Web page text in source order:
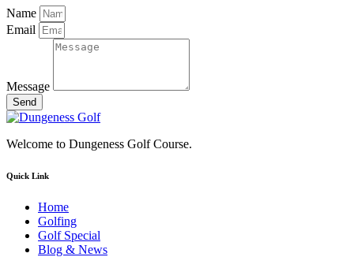
Name
Email
Message
Send
Welcome to Dungeness Golf Course.
Quick Link
Home
Golfing
Golf Special
Blog & News